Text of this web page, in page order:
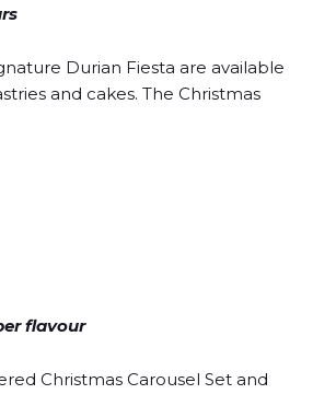
Durian Fiesta are available
and cakes. The Christmas
flavour
Christmas Carousel Set and